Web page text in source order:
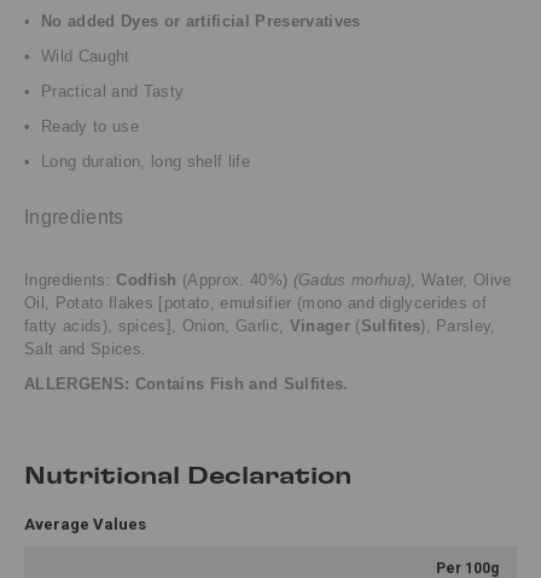
•
No added Dyes or artificial Preservatives
• Wild Caught
• Practical and Tasty
• Ready to use
• Long duration, long shelf life
Ingredients
Ingredients:Codfish (Approx. 40%) (Gadus morhua) , Water, Olive
Oil, Potato flakes [potato, emulsifier (mono and diglycerides of
fatty acids), spices], Onion, Garlic, Vinager (Sulfites), Parsley,
Salt and Spices.
ALLERGENS: Contains Fish and Sulfites.
Nutritional Declaration
Average Values
Per 100g